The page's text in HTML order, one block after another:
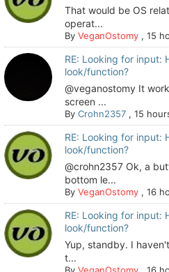
That would be OS
operat...
ByVeganOstomy ,15
RE: Looking for input:
look/function?
@veganostomy It
screen ...
ByCrohn2357 ,15
RE: Looking for input:
look/function?
@crohn2357 Ok, a
bottom le...
ByVeganOstomy ,16
RE: Looking for input:
look/function?
Yup, standby. I
t...